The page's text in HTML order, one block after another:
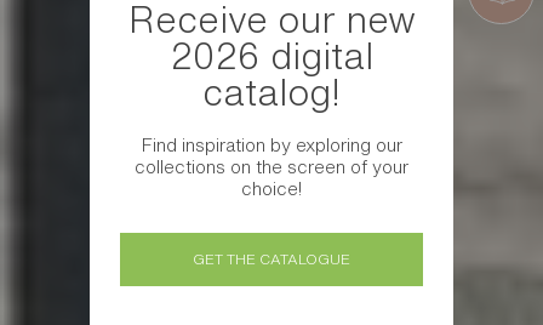
Receive our new
2026 digital
catalog!
Find inspiration by exploring our
collections on the screen of your
choice!
GET THE CATALOGUE